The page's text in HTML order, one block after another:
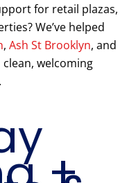
for retail plazas,
We’ve helped
, Ash St Brooklyn, and
welcoming